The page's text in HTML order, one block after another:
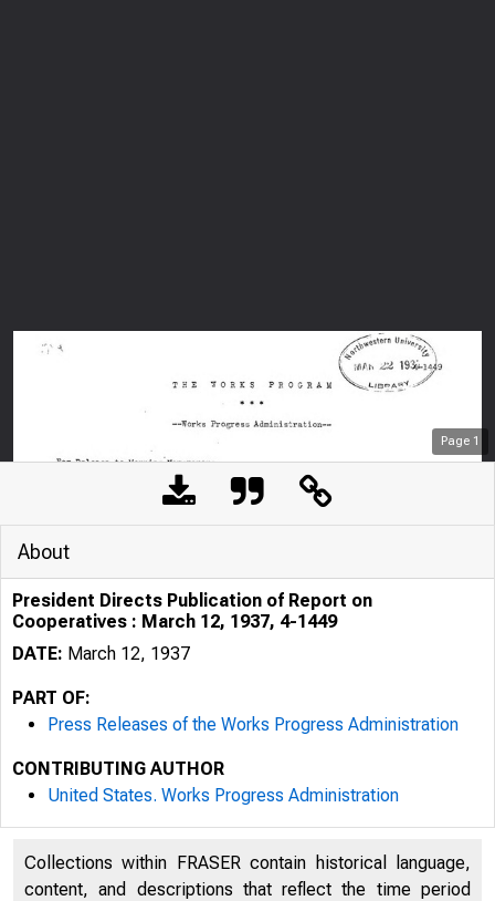
Page 1
. r '- d
'
About
President Directs Publication of Report on
Cooperatives : March 12, 1937, 4-1449
DATE: March 12, 1937
PART OF:
Press Releases of the Works Progress Administration
CONTRIBUTING AUTHOR
United States. Works Progress Administration
Collections within FRASER contain historical language,
content, and descriptions that reflect the time period